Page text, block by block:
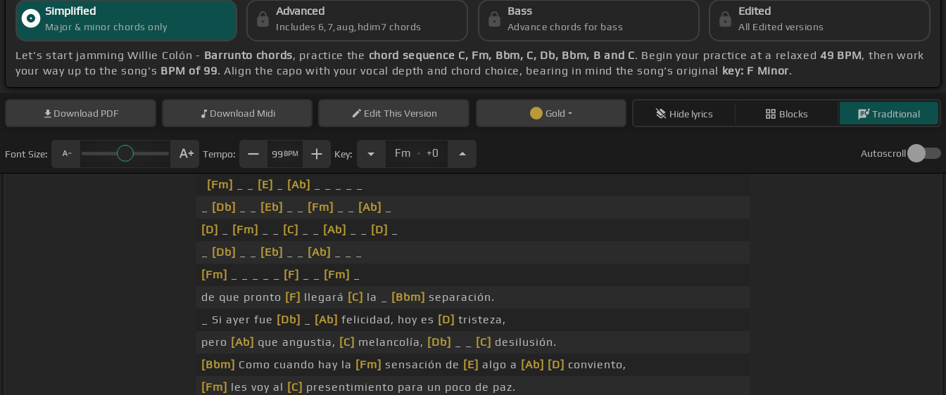
Simplified
Major & minor chords only
Advanced
Includes 6,7,aug,hdim7 chords
Bass
Advance chords for bass
Edited
All Edited versions
Let's start jamming Willie Colón - Barrunto chords, practice the chord sequence C, Fm, Bbm, C, Db, Bbm, B and C. Begin your practice at a relaxed49 BPM, then work
your way up to the song's BPM of 99. Align the capo with your vocal depth and chord choice, bearing in mind the song's original key: F Minor.
Download PDF Download Midi EditThis Version Gold Hide lyrics Blocks Traditional
Font Size: Tempo: 99 BPM Key: Fm . +0 Autoscroll
[Fm] [E] [Ab]
[Db] [Eb] [Fm] [Ab]
[D]
[Fm] [C] [Ab] [D]
[Db] [Eb] [Ab]
[Fm]
[F] [Fm]
de que pronto [F] llegará [C] la _ [Bbm] separación.
_ Si ayer fue [Db] [Ab] felicidad, hoy es [D] tristeza,
pero [Ab] que angustia, [C] melancolía, [Db] [C] desilusión.
[Bbm] Como cuando hay la [Fm] sensación de [E] algo a [Ab] [D] conviento,
[Fm] les voy al [C] presentimiento para un poco de paz.